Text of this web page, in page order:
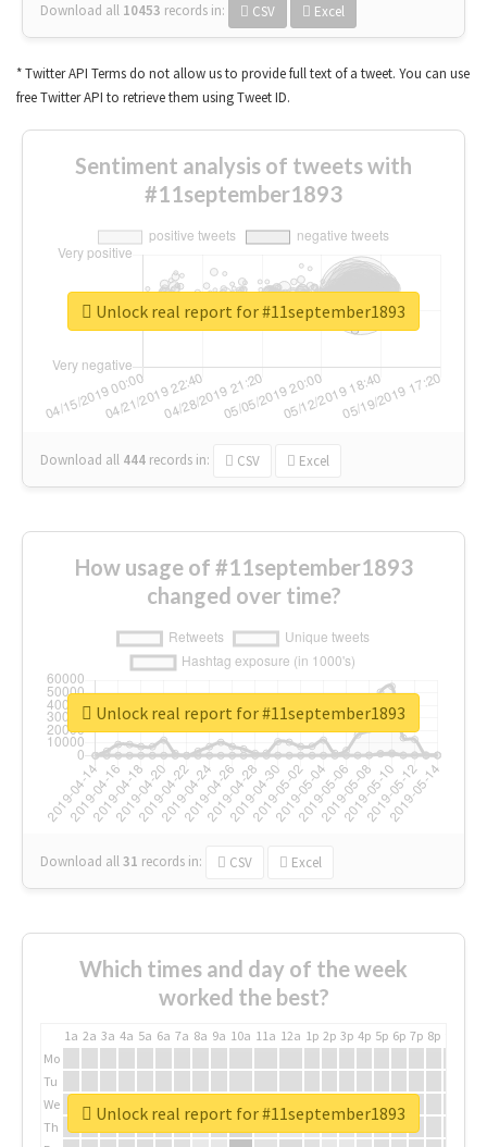
Download all 10453 records in: CSV Excel
* Twitter API Terms do not allow us to provide full text of a tweet. You can use
free Twitter API to retrieve them using Tweet ID.
Sentiment analysis of tweets with
#11september1893
Download all 444 records in: CSV Excel
Unlock real report for #11september1893
How usage of #11september1893
changed over time?
Download all31 records in: CSV Excel
Unlock real report for #11september1893
Which times and day of the week
worked the best?
1a 2a 3a 4a 5a 6a 7a 8a 9a 10a 11a 12a 1p 2p 3p 4p 5p 6p 7p 8p
Mo
Tu
We
Th
Unlock real report for #11september1893